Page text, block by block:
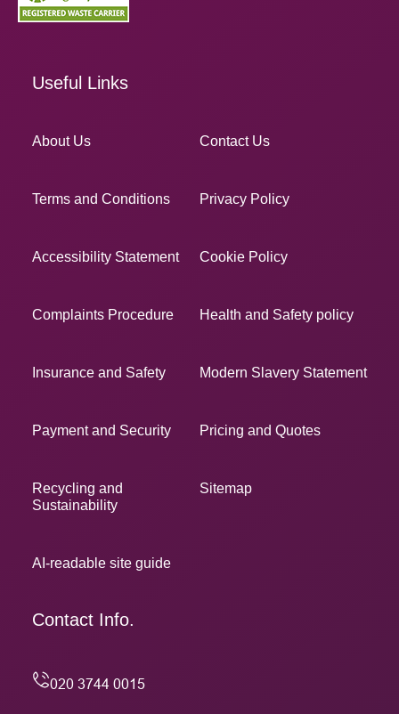
Useful Links
About Us Contact Us
Terms and Conditions Privacy Policy
Accessibility Statement Cookie Policy
Complaints Procedure Health and Safety policy
Insurance and Safety Modern Slavery Statement
Payment and Security Pricing and Quotes
Recycling and
Sustainability
Sitemap
AI-readable site guide
Contact Info.